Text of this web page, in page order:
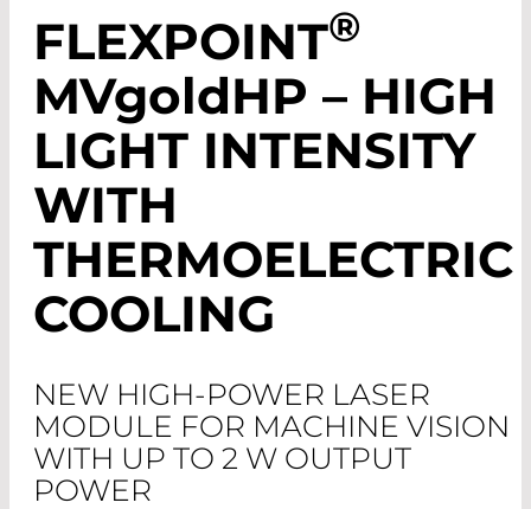
FLEXPOINT®
MVgoldHP – HIGH
LIGHT INTENSITY
WITH
THERMOELECTRIC
COOLING
NEW HIGH-POWER LASER
MODULE FOR MACHINE VISION
WITH UP TO 2 W OUTPUT
POWER